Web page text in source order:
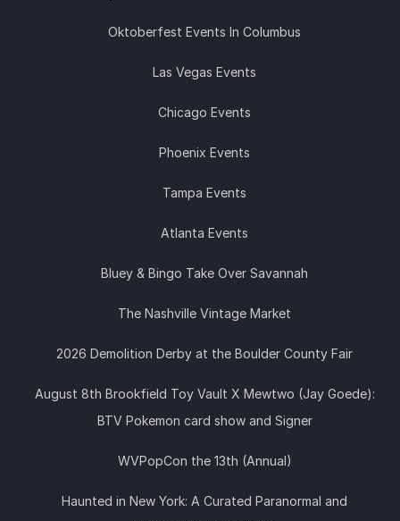
Oktoberfest Events In Columbus
Las Vegas Events
Chicago Events
Phoenix Events
Tampa Events
Atlanta Events
Bluey & Bingo Take Over Savannah
The Nashville Vintage Market
2026 Demolition Derby at the Boulder County Fair
August 8th Brookfield Toy Vault X Mewtwo (Jay Goede):
BTV Pokemon card show and Signer
WVPopCon the 13th (Annual)
Haunted in New York: A Curated Paranormal and